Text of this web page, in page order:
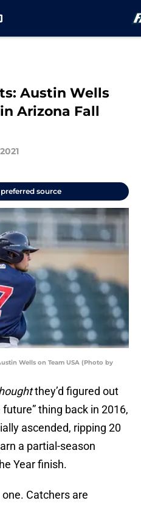
Austin Wells
Arizona Fall
source
Wells on Team USA (Photo by
they’d figured out
thing back in 2016,
ascended, ripping 20
a partial-season
Year finish.
Catchers are